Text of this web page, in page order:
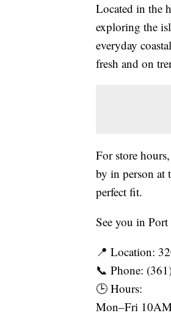
Located in the
exploring the
everyday
fresh and on
For store
by in person at
perfect fit.
See you in
📍 Location:
📞 Phone:
🕒 Hours:
Mon–Fri